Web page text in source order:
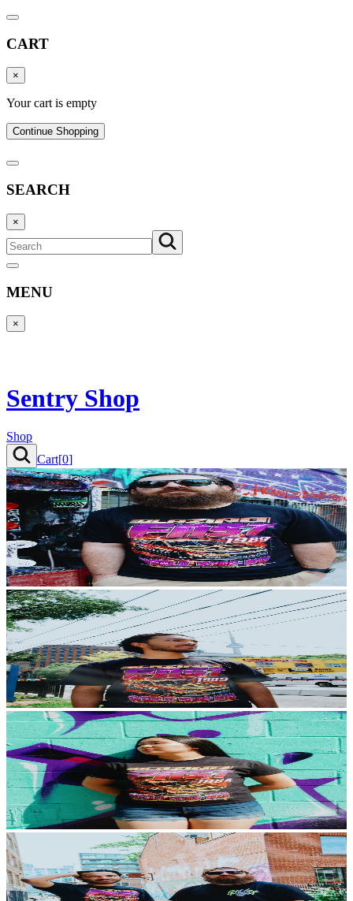
CART
×
Your cart is empty
Continue Shopping
SEARCH
×
MENU
×
Sentry Shop
Shop
Cart[0]